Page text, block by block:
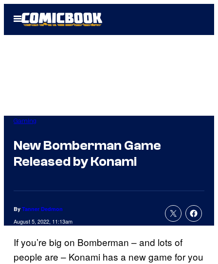
Open
Menu
Gaming
New Bomberman Game
Released by Konami
By Tanner Dedmon
August 5, 2022, 11:13am
If you’re big on Bomberman – and lots of
people are – Konami has a new game for you